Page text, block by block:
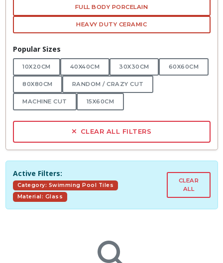
FULL BODY PORCELAIN
HEAVY DUTY CERAMIC
Popular Sizes
10X20CM 40X40CM 30X30CM 60X60CM
80X80CM RANDOM / CRAZY CUT
MACHINE CUT 15X60CM
CLEAR ALL FILTERS
Active Filters:
Category: Swimming Pool Tiles
Material: Glass
CLEAR
ALL